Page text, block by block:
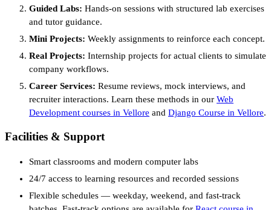
Guided Labs: Hands-on sessions with structured lab exercises
and tutor guidance.
Mini Projects: Weekly assignments to reinforce each concept.
Real Projects: Internship projects for actual clients to simulate
company workflows.
Career Services: Resume reviews, mock interviews, and
recruiter interactions. Learn these methods in our Web
Development courses in Vellore and Django Course in Vellore.
Facilities & Support
Smart classrooms and modern computer labs
24/7 access to learning resources and recorded sessions
Flexible schedules — weekday, weekend, and fast-track